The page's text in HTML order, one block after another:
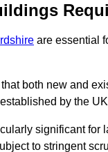
are essential
both new and
by the
significant for
to stringent